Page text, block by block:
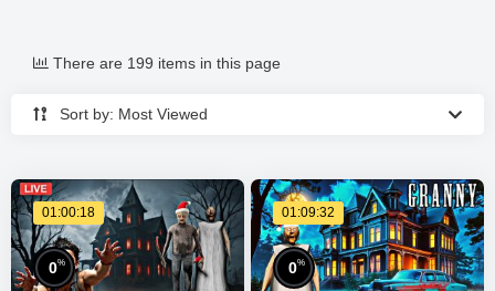
Sort by: Most Viewed
There are 199 items in this page
01:00:18
0%
01:09:32
0%